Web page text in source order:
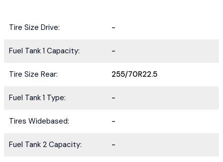
Tire Size Drive: -
Fuel Tank 1 Capacity: -
Tire Size Rear: 255/70R22.5
Fuel Tank 1 Type: -
Tires Widebased: -
Fuel Tank 2 Capacity: -